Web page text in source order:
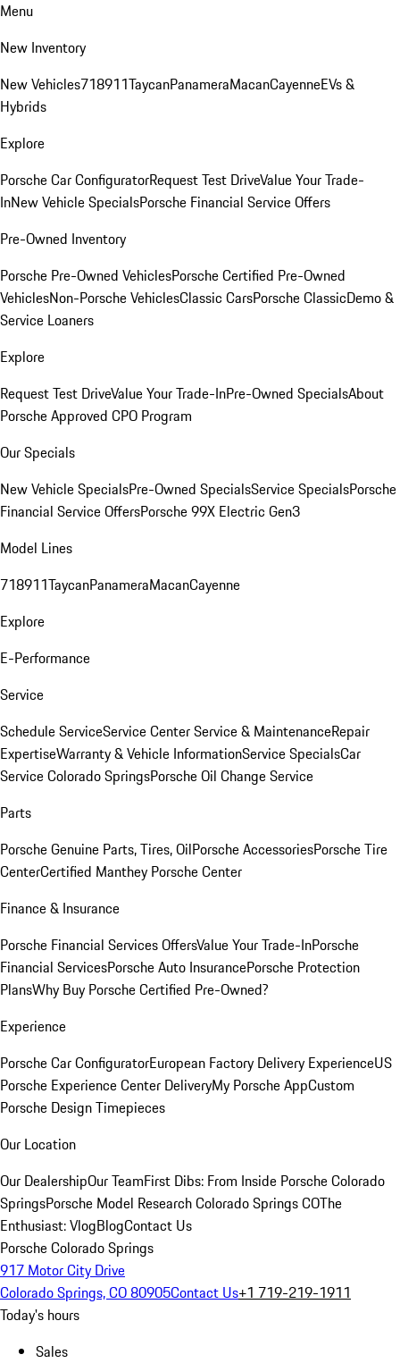
Menu
New Inventory
New Vehicles718911TaycanPanameraMacanCayenneEVs &
Hybrids
Explore
Porsche Car ConfiguratorRequest Test DriveValue Your Trade-
InNew Vehicle SpecialsPorsche Financial Service Offers
Pre-Owned Inventory
Porsche Pre-Owned VehiclesPorsche Certified Pre-Owned
VehiclesNon-Porsche VehiclesClassic CarsPorsche ClassicDemo &
Service Loaners
Explore
Request Test DriveValue Your Trade-InPre-Owned SpecialsAbout
Porsche Approved CPO Program
Our Specials
New Vehicle SpecialsPre-Owned SpecialsService SpecialsPorsche
Financial Service OffersPorsche 99X Electric Gen3
Model Lines
718911TaycanPanameraMacanCayenne
Explore
E-Performance
Service
Schedule ServiceService CenterService & MaintenanceRepair
ExpertiseWarranty & Vehicle InformationService SpecialsCar
Service Colorado SpringsPorsche Oil Change Service
Parts
Porsche Genuine Parts, Tires, OilPorsche AccessoriesPorsche Tire
CenterCertified Manthey Porsche Center
Finance & Insurance
Porsche Financial Services OffersValue Your Trade-InPorsche
Financial ServicesPorsche Auto InsurancePorsche Protection
PlansWhy Buy Porsche Certified Pre-Owned?
Experience
Porsche Car ConfiguratorEuropean Factory Delivery ExperienceUS
Porsche Experience Center DeliveryMy Porsche AppCustom
Porsche Design Timepieces
Our Location
Our DealershipOur TeamFirst Dibs: From Inside Porsche Colorado
SpringsPorsche Model Research Colorado Springs COThe
Enthusiast: VlogBlogContact Us
Porsche Colorado Springs
917 Motor City Drive
Colorado Springs, CO 80905Contact Us+1 719-219-1911
Today's hours
Sales